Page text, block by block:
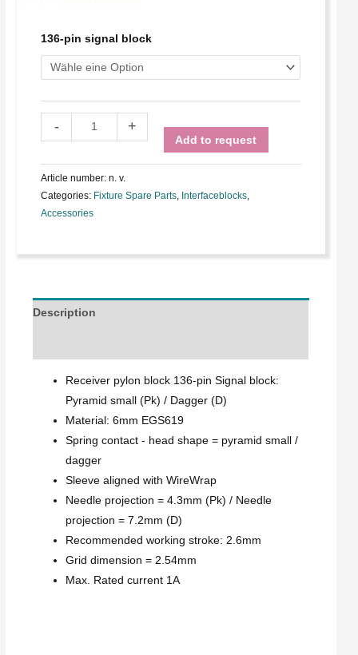
136-pin signal block
- +
Add to request
Article number:n. v.
Categories: Fixture Spare Parts, Interfaceblocks,
Accessories
Description
Receiver pylon block 136-pin Signal block:
Pyramid small (Pk) / Dagger (D)
Material: 6mm EGS619
Spring contact - head shape = pyramid small /
dagger
Sleeve aligned with WireWrap
Needle projection = 4.3mm (Pk) / Needle
projection = 7.2mm (D)
Recommended working stroke: 2.6mm
Grid dimension = 2.54mm
Max. Rated current 1A